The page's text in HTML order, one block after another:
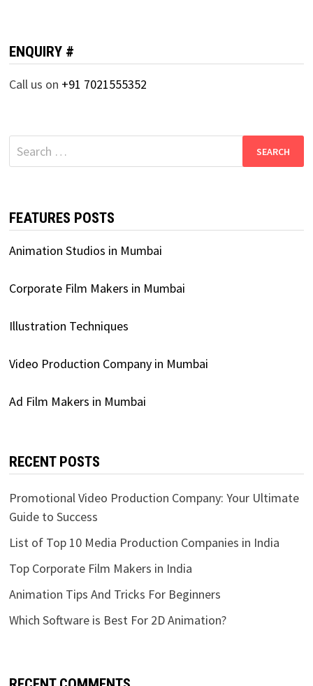
ENQUIRY #
Call us on +91 7021555352
Search
for:
FEATURES POSTS
Animation Studios in Mumbai
Corporate Film Makers in Mumbai
Illustration Techniques
Video Production Company in Mumbai
Ad Film Makers in Mumbai
RECENT POSTS
Promotional Video Production Company: Your Ultimate
Guide to Success
List of Top 10 Media Production Companies in India
Top Corporate Film Makers in India
Animation Tips And Tricks For Beginners
Which Software is Best For 2D Animation?